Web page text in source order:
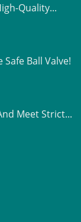
Quality...
Ball Valve!
Meet Strict...